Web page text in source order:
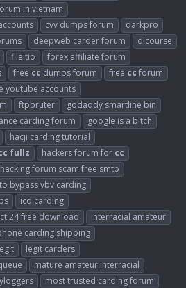
in vietnam
cvv dumps forum
darkpro
deepweb carder forum
dlcourse
fileitio
forex affiliate forum
free cc dumps forum free cc forum
youtube accounts
ftpbruter
godaddy smartline bin
carding forum
google is a bitch
hacji carding tutorial
fullz hackers forum for cc
hacking forum scam free smtp
bypass vbv carding
icq carding
24 free download
interracial amateur
carding shipping
legit carders
mature amateur interracial
most trusted carding forum